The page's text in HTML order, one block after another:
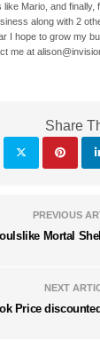
Mario, and
along with 2
I hope to grow my
me at
Share
PREVIOUS
Mortal
NEXT
Price